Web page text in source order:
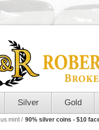
Silver Gold
us mint / 90% silver coins - $10